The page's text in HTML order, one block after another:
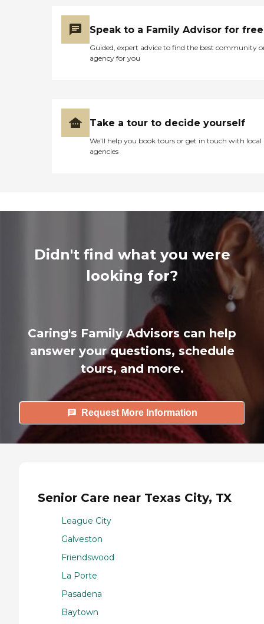
Speak to a Family Advisor for free
Guided, expert advice to find the best community
agency for you
Take a tour to decide yourself
We’ll help you book tours or get in touch with local
agencies
Didn't find what you were
looking for?
Caring's Family Advisors can help
answer your questions, schedule
tours, and more.
Request More Information
Senior Care near Texas City, TX
League City
Galveston
Friendswood
La Porte
Pasadena
Baytown